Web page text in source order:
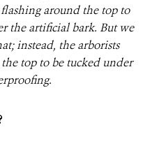
around the top to
the artificial bark. But we
instead, the arborists
top to be tucked under